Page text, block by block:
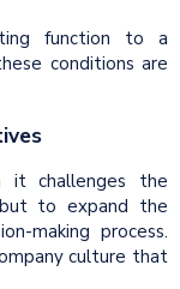
function to a
conditions are
it challenges the
to expand the
making process.
culture that